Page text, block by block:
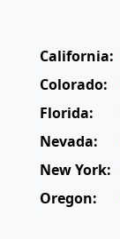
California:
Colorado:
Florida:
Nevada:
New York:
Oregon: